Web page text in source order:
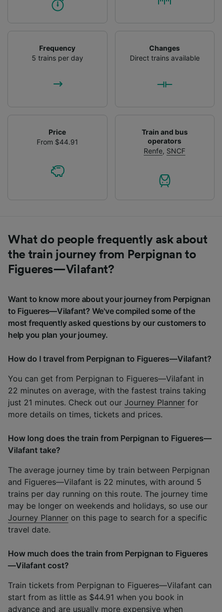
Frequency
5 trains per day
Changes
Direct trains available
Price
From $44.91
Train and bus
operators
Renfe, SNCF
What do people frequently ask about
the train journey from Perpignan to
Figueres—Vilafant?
Want to know more about your journey from Perpignan
to Figueres—Vilafant? We've compiled some of the
most frequently asked questions by our customers to
help you plan your journey.
How do I travel from Perpignan to Figueres—Vilafant?
You can get from Perpignan to Figueres—Vilafant in
22 minutes on average, with the fastest trains taking
just 21 minutes. Check out our Journey Planner for
more details on times, tickets and prices.
How long does the train from Perpignan to Figueres—
Vilafant take?
The average journey time by train between Perpignan
and Figueres—Vilafant is 22 minutes, with around 5
trains per day running on this route. The journey time
may be longer on weekends and holidays, so use our
Journey Planner on this page to search for a specific
travel date.
How much does the train from Perpignan to Figueres
—Vilafant cost?
Train tickets from Perpignan to Figueres—Vilafant can
start from as little as $44.91 when you book in
advance and are usually more expensive when